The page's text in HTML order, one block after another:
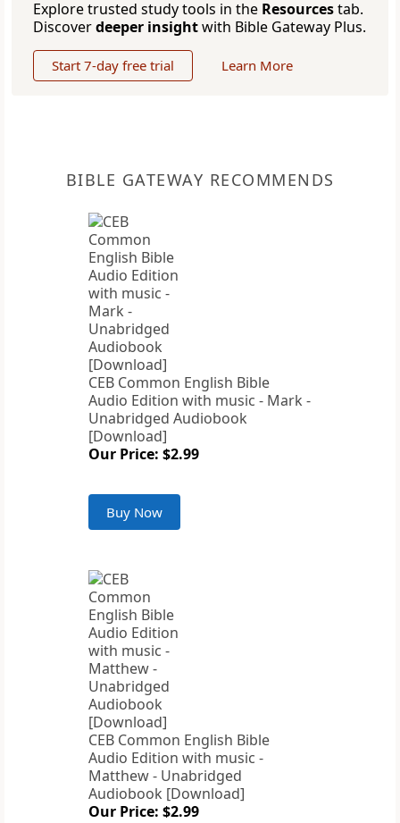
Explore trusted study tools in the Resourcestab.
Discoverdeeper insightwith Bible Gateway Plus.
Start 7-day free trial Learn More
BIBLE GATEWAY RECOMMENDS
CEB Common English Bible
Audio Edition with music - Mark -
Unabridged Audiobook
[Download]
Our Price: $2.99
Buy Now
CEB Common English Bible
Audio Edition with music -
Matthew - Unabridged
Audiobook [Download]
Our Price: $2.99